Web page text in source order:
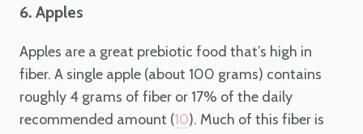
6. Apples
Apples are a great prebiotic food that’s high in
fiber. A single apple (about 100 grams) contains
roughly 4 grams of fiber or 17% of the daily
recommended amount (10). Much of this fiber is